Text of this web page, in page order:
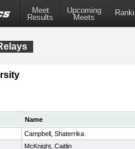
Meet
Results
Upcoming
Meets
Name
Campbell, Shaterrika
McKnight, Caitlin